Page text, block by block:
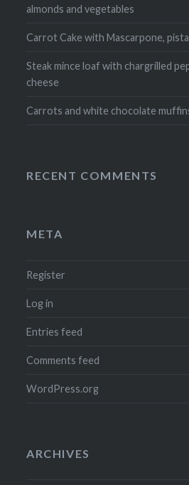
almonds and vegetables
Carrot Cake with Mascarpone,
Steak mince loaf with chargrilled
cheese
Carrots and white chocolate
RECENT COMMENTS
META
Register
Log in
Entries feed
Comments feed
WordPress.org
ARCHIVES